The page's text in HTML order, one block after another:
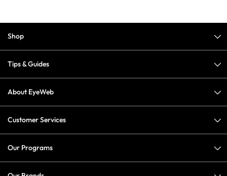
Shop
Tips & Guides
About EyeWeb
Customer Services
Our Programs